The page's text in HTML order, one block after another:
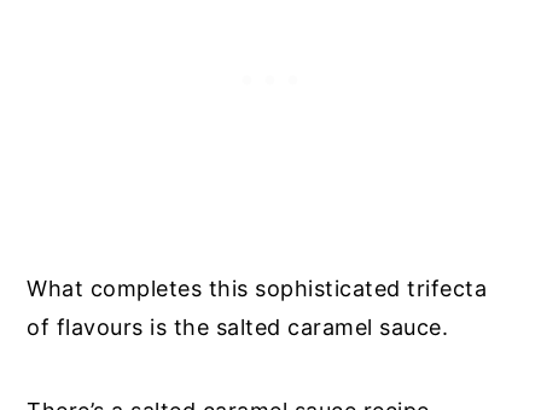
What completes this sophisticated trifecta
of flavours is the salted caramel sauce.